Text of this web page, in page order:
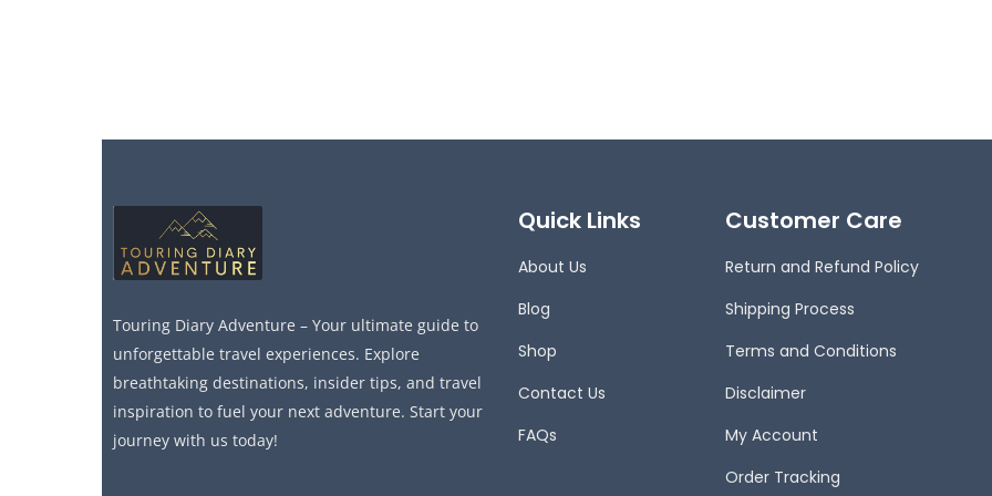
Touring Diary Adventure – Your ultimate guide to
unforgettable travel experiences. Explore
breathtaking destinations, insider tips, and travel
inspiration to fuel your next adventure. Start your
journey with us today!
Quick Links
About Us
Blog
Shop
Contact Us
FAQs
Customer Care
Return and Refund Policy
Shipping Process
Terms and Conditions
Disclaimer
My Account
Order Tracking